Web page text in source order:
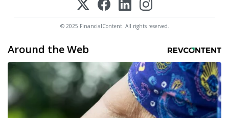
© 2025 FinancialContent. All rights reserved.
Around the Web